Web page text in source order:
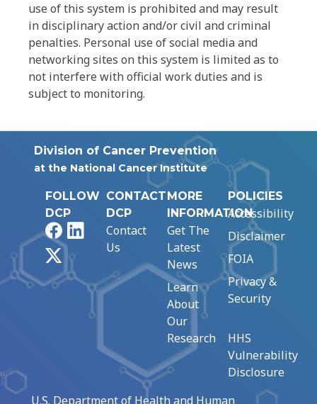
use of this system is prohibited and may result
in disciplinary action and/or civil and criminal
penalties. Personal use of social media and
networking sites on this system is limited as to
not interfere with official work duties and is
subject to monitoring.
Division of Cancer Prevention
at the National Cancer Institute
FOLLOW
DCP
FacebookLinkedIn
CONTACT
DCP
Contact
Us
MORE
INFORMATION
Get The
Latest
News
Learn
About
Our
Research
POLICIES
Accessibility
Disclaimer
FOIA
Privacy &
Security
HHS
Vulnerability
Disclosure
U.S. Department of Health and Human